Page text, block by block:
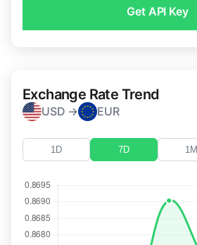
Get API Key
Exchange Rate Trend
USD → EUR
1D 7D 1M